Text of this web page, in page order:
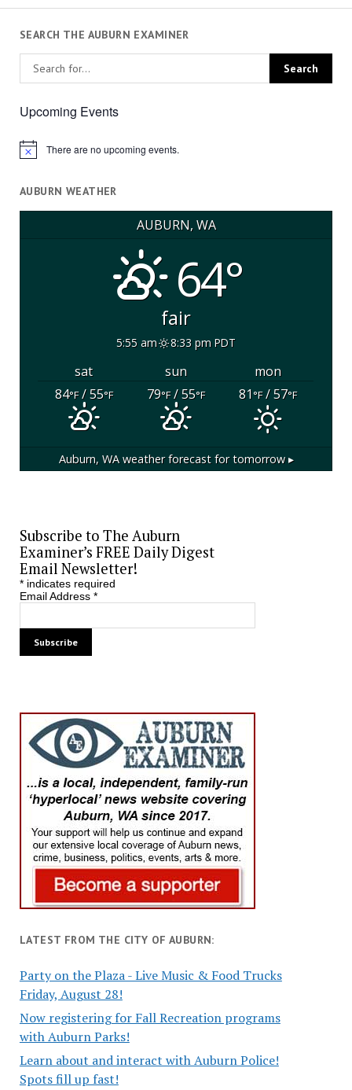
SEARCH THE AUBURN EXAMINER
Upcoming Events
Notice There are no upcoming events.
AUBURN WEATHER
AUBURN, WA
64°
fair
5:55 am 8:33 pm PDT
sat sun
mon
84°F/ 55°F 79°F/ 55°F 81°F/ 57°F
Auburn, WAweather forecast for tomorrow ▸
Subscribe to The Auburn
Examiner’s FREE Daily Digest
Email Newsletter!
*indicates required
Email Address *
LATEST FROM THE CITY OF AUBURN:
Party on the Plaza - Live Music & Food Trucks
Friday, August 28!
Now registering for Fall Recreation programs
with Auburn Parks!
Learn about and interact with Auburn Police!
Spots fill up fast!